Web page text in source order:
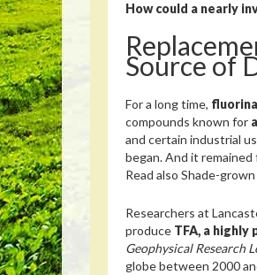
How could a nearly
Source of
For a long time,
compounds known for
and certain industrial
began. And it remained
Read also Shade-
Researchers at
produce TFA, a
Geophysical Research
globe between 2000